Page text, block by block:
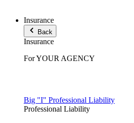
Insurance
Back
Insurance
For YOUR AGENCY
Big "I" Professional Liability
Professional Liability